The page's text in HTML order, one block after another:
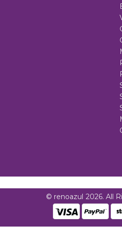
© renoazul 2026. All